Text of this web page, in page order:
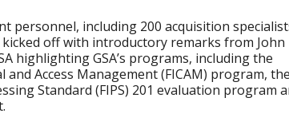
personnel, including 200 acquisition
off with introductory remarks from John
highlighting GSA’s programs, including the
and Access Management (FICAM) program, the
Standard (FIPS) 201 evaluation program